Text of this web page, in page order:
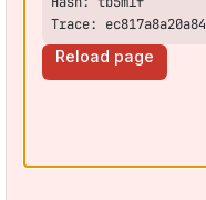
Trace:
Reload page